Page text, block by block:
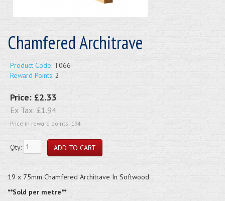
Chamfered Architrave
Product Code: T066
Reward Points: 2
Price: £2.33
Ex Tax: £1.94
Price in reward points: 194
Qty:
19 x 75mm Chamfered Architrave In Softwood
**Sold per metre**